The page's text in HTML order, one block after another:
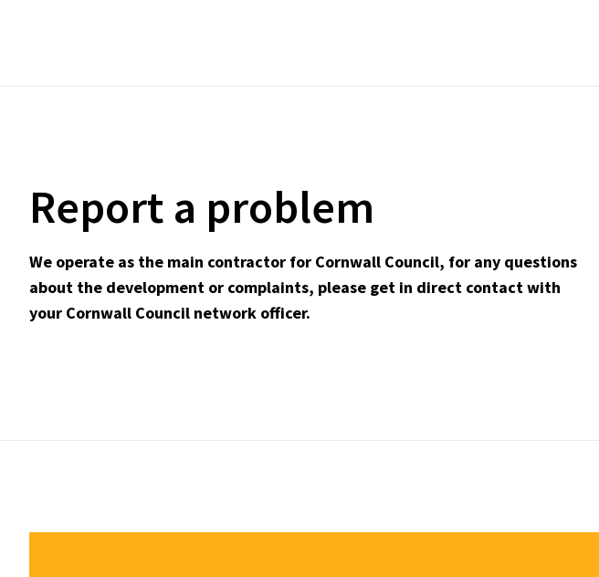
Report a problem
We operate as the main contractor for Cornwall Council, for any questions
about the development or complaints, please get in direct contact with
your Cornwall Council network officer.